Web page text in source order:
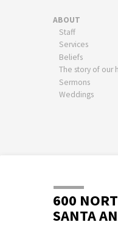
ABOUT
Staff
Services
Beliefs
The story of our
Sermons
Weddings
600
SANTA